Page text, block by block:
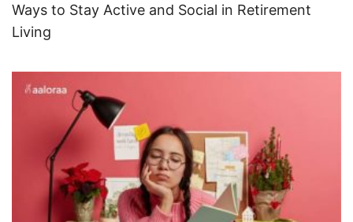
Ways to Stay Active and Social in Retirement
Living